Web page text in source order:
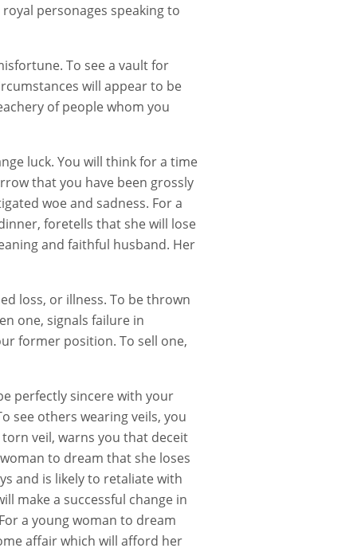
personages speaking to
To see a vault for
will appear to be
of people whom you
luck. You will think for a time
that you have been grossly
woe and sadness. For a
foretells that she will lose
and faithful husband. Her
loss, or illness. To be thrown
one, signals failure in
former position. To sell one,
perfectly sincere with your
see others wearing veils, you
veil, warns you that deceit
to dream that she loses
and is likely to retaliate with
make a successful change in
a young woman to dream
affair which will afford her